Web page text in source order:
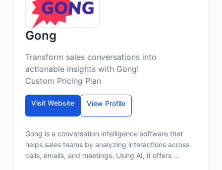
Gong
Transform sales conversations into
actionable insights with Gong!
Custom Pricing Plan
Visit Website View Profile
Gong is a conversation intelligence software that
helps sales teams by analyzing interactions across
calls, emails, and meetings. Using AI, it offers ...